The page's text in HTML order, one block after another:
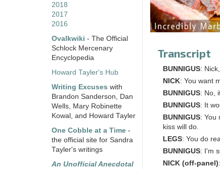
2018
2017
2016
Ovalkwiki - The Official
Schlock Mercenary
Encyclopedia
Howard Tayler's Hub
Writing Excuses with
Brandon Sanderson, Dan
Wells, Mary Robinette
Kowal, and Howard Tayler
One Cobble at a Time -
the official site for Sandra
Tayler's writings
An Unofficial Anecdotal
Transcript
BUNNIGUS:
NICK: You want
BUNNIGUS: No,
BUNNIGUS: It
BUNNIGUS: You
kiss will do.
LEGS: You do
BUNNIGUS: I'm
NICK (off-panel)